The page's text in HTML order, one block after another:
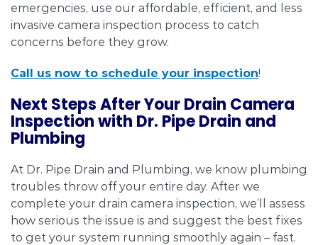
emergencies, use our affordable, efficient, and less
invasive camera inspection process to catch
concerns before they grow.
Call us now to schedule your inspection!
Next Steps After Your Drain Camera
Inspection with Dr. Pipe Drain and
Plumbing
At Dr. Pipe Drain and Plumbing, we know plumbing
troubles throw off your entire day. After we
complete your drain camera inspection, we’ll assess
how serious the issue is and suggest the best fixes
to get your system running smoothly again – fast.